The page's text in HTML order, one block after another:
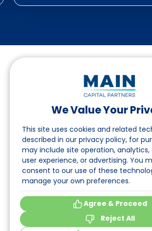
We Value Your
This site uses cookies and related
described in our privacy policy, for
may include site operation,
user experience, or advertising. You
consent to our use of these
manage your own preferences.
Agree & Proceed
Reject All
Follow us on LinkedIn
Navigation
About
Events